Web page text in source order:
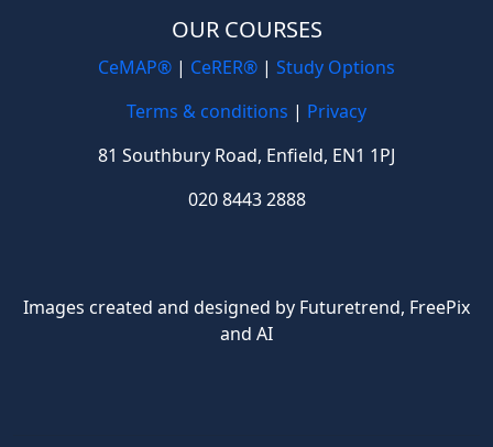
OUR COURSES
CeMAP® | CeRER® | Study Options
Terms & conditions | Privacy
81 Southbury Road, Enfield, EN1 1PJ
020 8443 2888
Images created and designed by Futuretrend, FreePix
and AI